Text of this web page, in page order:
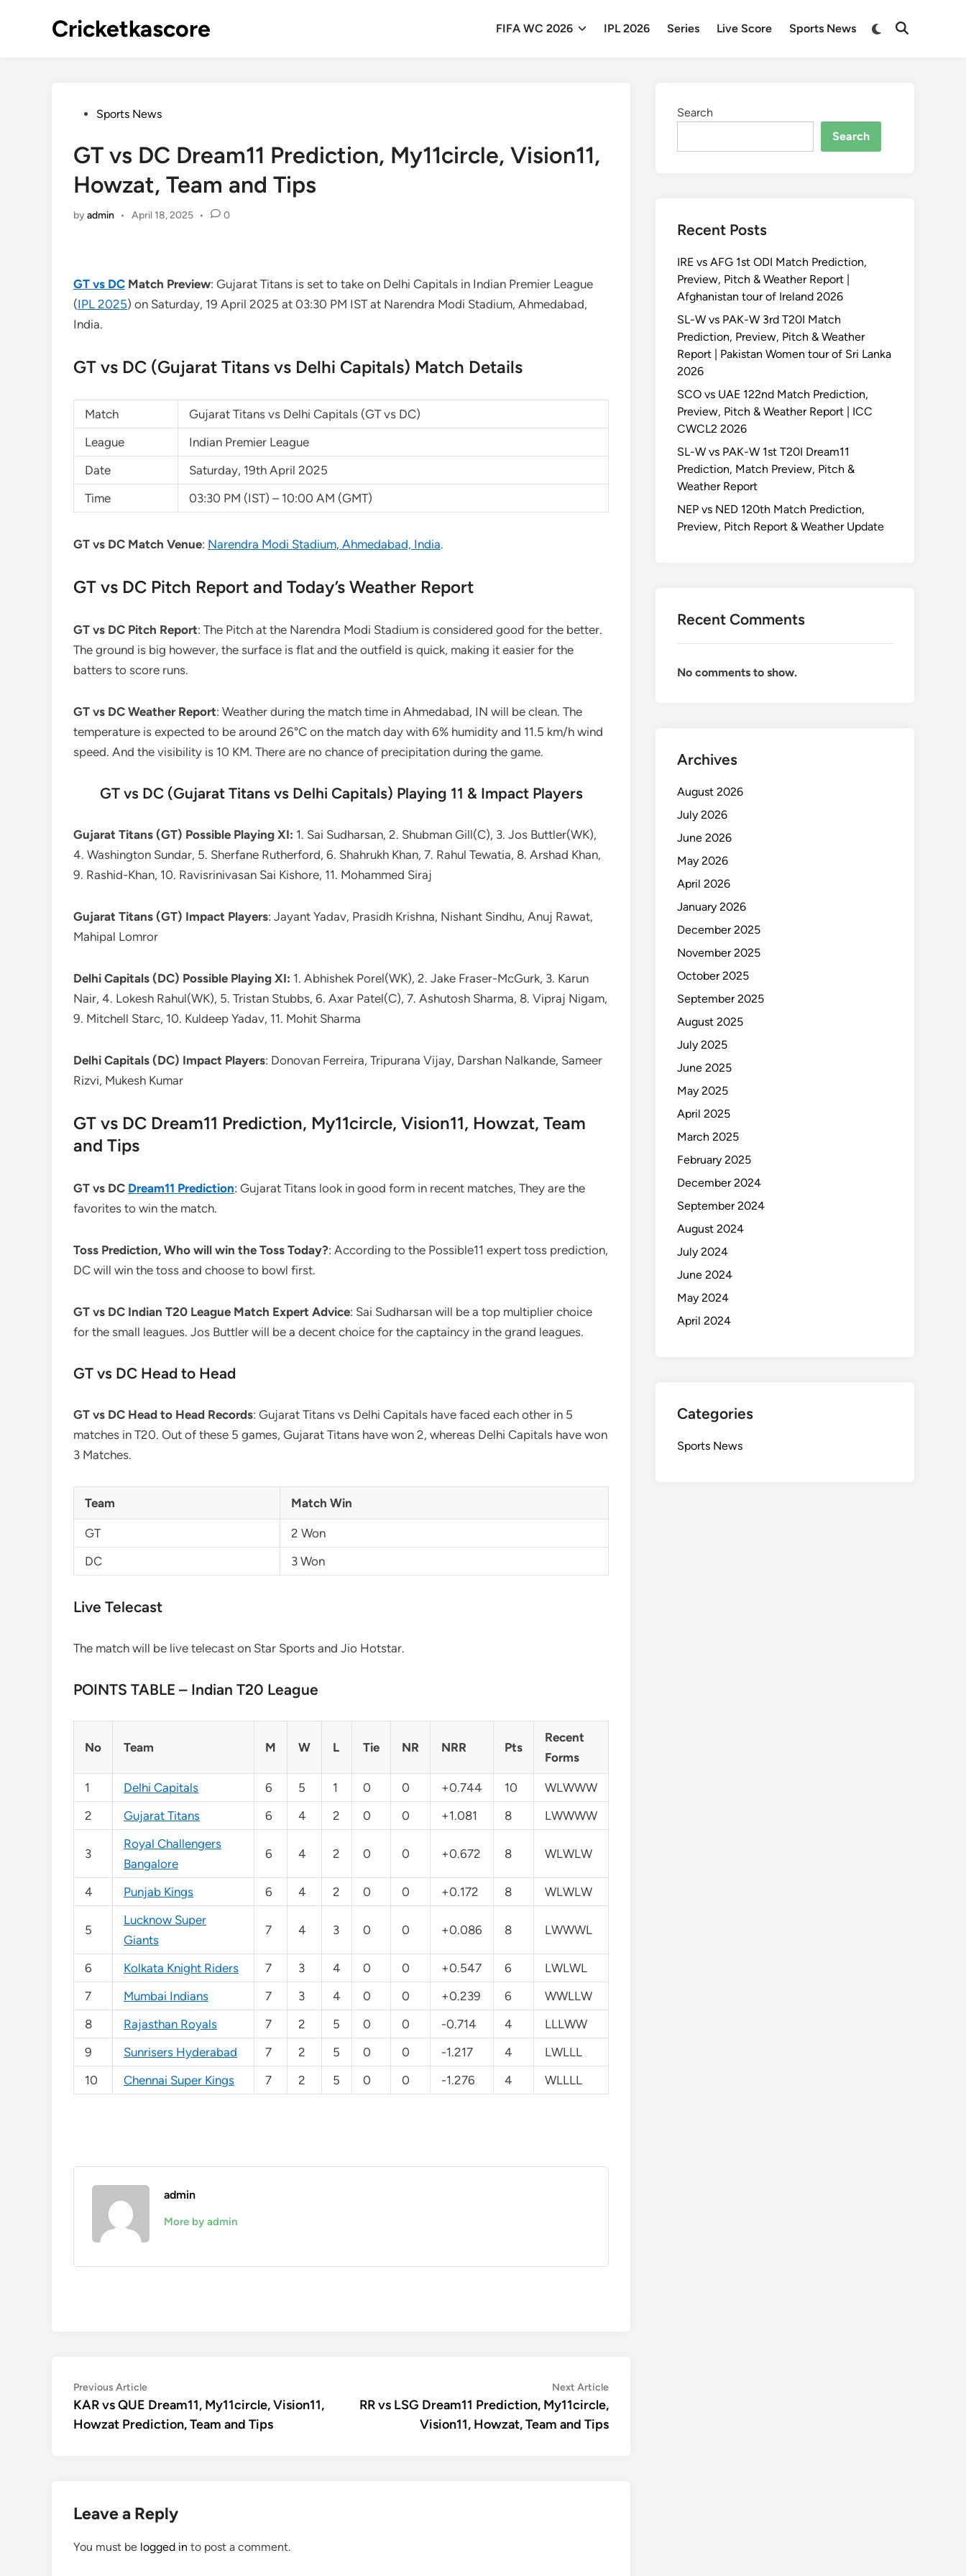
Cricketkascore FIFA WC 2026 IPL 2026 Series Live Score Sports News
Switch
Open
PostedSports News
GT vs DC Dream11 Prediction, My11circle, Vision11,
Howzat, Team and Tips
byadmin • April 18, 2025 • 0
GT vs DC Match Preview: Gujarat Titans is set to take on Delhi Capitals in Indian Premier League
(IPL 2025) on Saturday, 19 April 2025 at 03:30 PM IST at Narendra Modi Stadium, Ahmedabad,
India.
GT vs DC (Gujarat Titans vs Delhi Capitals) Match Details
Match
Gujarat Titans vs Delhi Capitals (GT vs DC)
League
Indian Premier League
Date
Saturday, 19th April 2025
Time
03:30 PM (IST) – 10:00 AM (GMT)
GT vs DC Match Venue: Narendra Modi Stadium, Ahmedabad, India.
GT vs DC Pitch Report and Today’s Weather Report
GT vs DC Pitch Report: The Pitch at the Narendra Modi Stadium is considered good for the better.
The ground is big however, the surface is flat and the outfield is quick, making it easier for the
batters to score runs.
GT vs DC Weather Report: Weather during the match time in Ahmedabad, IN will be clean. The
temperature is expected to be around 26°C on the match day with 6% humidity and 11.5 km/h wind
speed. And the visibility is 10 KM. There are no chance of precipitation during the game.
GT vs DC (Gujarat Titans vs Delhi Capitals) Playing 11 & Impact Players
Gujarat Titans (GT) Possible Playing XI: 1. Sai Sudharsan, 2. Shubman Gill(C), 3. Jos Buttler(WK),
4. Washington Sundar, 5. Sherfane Rutherford, 6. Shahrukh Khan, 7. Rahul Tewatia, 8. Arshad Khan,
9. Rashid-Khan, 10. Ravisrinivasan Sai Kishore, 11. Mohammed Siraj
Gujarat Titans (GT) Impact Players: Jayant Yadav, Prasidh Krishna, Nishant Sindhu, Anuj Rawat,
Mahipal Lomror
Delhi Capitals (DC) Possible Playing XI: 1. Abhishek Porel(WK), 2. Jake Fraser-McGurk, 3. Karun
Nair, 4. Lokesh Rahul(WK), 5. Tristan Stubbs, 6. Axar Patel(C), 7. Ashutosh Sharma, 8. Vipraj Nigam,
9. Mitchell Starc, 10. Kuldeep Yadav, 11. Mohit Sharma
Delhi Capitals (DC) Impact Players: Donovan Ferreira, Tripurana Vijay, Darshan Nalkande, Sameer
Rizvi, Mukesh Kumar
GT vs DC Dream11 Prediction, My11circle, Vision11, Howzat, Team
and Tips
GT vs DC Dream11 Prediction: Gujarat Titans look in good form in recent matches, They are the
favorites to win the match.
Toss Prediction, Who will win the Toss Today?: According to the Possible11 expert toss prediction,
DC will win the toss and choose to bowl first.
GT vs DC Indian T20 League Match Expert Advice: Sai Sudharsan will be a top multiplier choice
for the small leagues. Jos Buttler will be a decent choice for the captaincy in the grand leagues.
GT vs DC Head to Head
GT vs DC Head to Head Records: Gujarat Titans vs Delhi Capitals have faced each other in 5
matches in T20. Out of these 5 games, Gujarat Titans have won 2, whereas Delhi Capitals have won
3 Matches.
Team Match Win
GT
2 Won
DC
3 Won
Live Telecast
The match will be live telecast on Star Sports and Jio Hotstar.
POINTS TABLE – Indian T20 League
No Team M W L Tie NR NRR Pts
Recent
Forms
1 Delhi Capitals 6 5 1 0 0 +0.744 10
WLWWW
2
Gujarat Titans 6 4 2 0 0 +1.081 8 LWWWW
3
Royal Challengers
Bangalore
6 4 2 0 0 +0.672 8 WLWLW
4 Punjab Kings 6 4 2 0 0 +0.172 8 WLWLW
5
Lucknow Super
Giants
7 4 3 0 0 +0.086 8 LWWWL
6 Kolkata Knight Riders 7 3 4 0 0 +0.547 6
LWLWL
7
Mumbai Indians 7 3 4 0 0 +0.239 6
WWLLW
8
Rajasthan Royals 7 2 5 0 0 -0.714 4
LLLWW
9
Sunrisers Hyderabad 7 2 5 0 0 -1.217 4
LWLLL
10
Chennai Super Kings 7 2 5 0 0 -1.276 4 WLLLL
admin
More by admin
Post
navigation
Previous ArticlePrevious
article:
KAR vs QUE Dream11, My11circle, Vision11,
Howzat Prediction, Team and Tips
Next ArticleNext
RR vs LSG Dream11 Prediction, My11circle,
Vision11, Howzat, Team and Tips
Leave a Reply
You must be logged in to post a comment.
Search
Search
Recent Posts
IRE vs AFG 1st ODI Match Prediction,
Preview, Pitch & Weather Report |
Afghanistan tour of Ireland 2026
SL-W vs PAK-W 3rd T20I Match
Prediction, Preview, Pitch & Weather
Report | Pakistan Women tour of Sri Lanka
2026
SCO vs UAE 122nd Match Prediction,
Preview, Pitch & Weather Report | ICC
CWCL2 2026
SL-W vs PAK-W 1st T20I Dream11
Prediction, Match Preview, Pitch &
Weather Report
NEP vs NED 120th Match Prediction,
Preview, Pitch Report & Weather Update
Recent Comments
No comments to show.
Archives
August 2026
July 2026
June 2026
May 2026
April 2026
January 2026
December 2025
November 2025
October 2025
September 2025
August 2025
July 2025
June 2025
May 2025
April 2025
March 2025
February 2025
December 2024
September 2024
August 2024
July 2024
June 2024
May 2024
April 2024
Categories
Sports News